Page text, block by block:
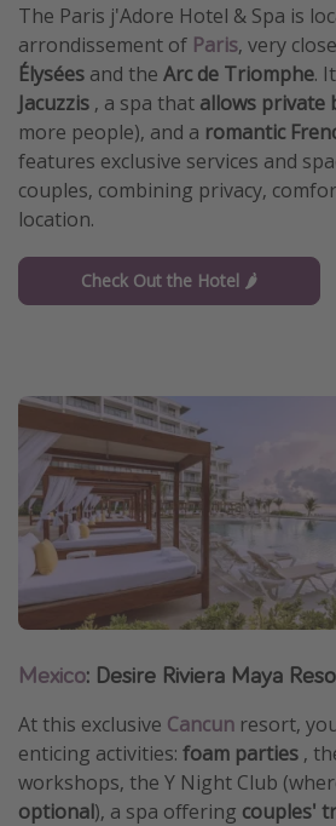
The Paris j'Adore Hotel & Spa is
arrondissement of Paris, very
Élysées and the Arc de Triomphe.
Jacuzzis , a spa that allows private
more people), and a romantic
features exclusive services and
couples, combining privacy,
location.
Check Out the Hotel 🌶️
Mexico: Desire Riviera Maya
At this exclusive Cancun resort,
enticing activities: foam parties ,
workshops, the Y Night Club
optional), a spa offering couples'